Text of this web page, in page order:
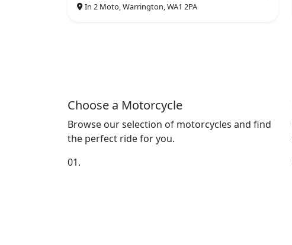
In 2 Moto, Warrington, WA1 2PA
Choose a Motorcycle
Browse our selection of motorcycles and find
the perfect ride for you.
01.